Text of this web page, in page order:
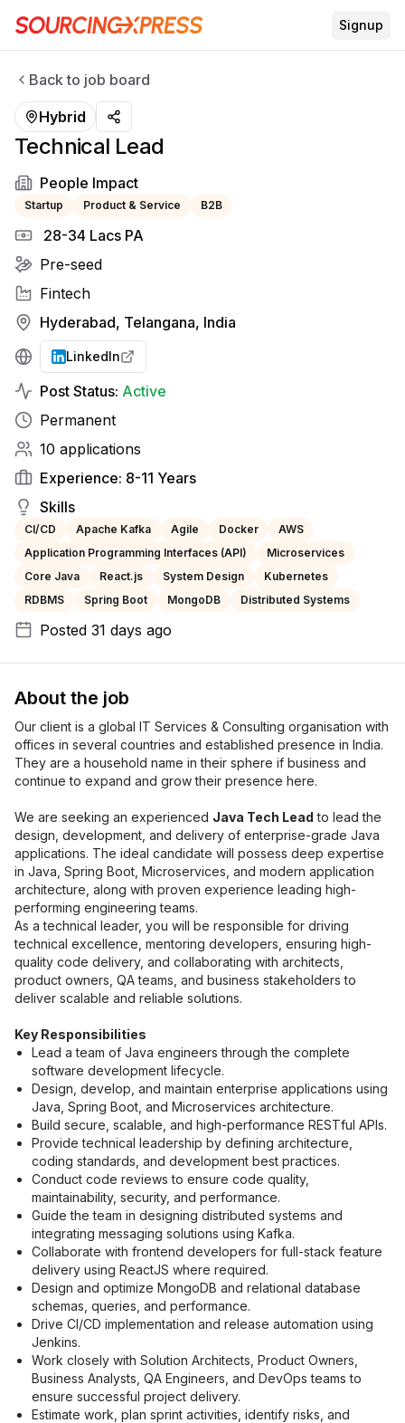
Signup
Back to job board
Technical Lead
Hybrid
People Impact
Startup Product & Service B2B
₹ 28-34 Lacs PA
Pre-seed
Fintech
Hyderabad, Telangana, India
LinkedIn
Post Status: Active
Permanent
10 applications
Experience: 8-11 Years
Skills
CI/CD Apache Kafka Agile Docker
AWS
Application Programming Interfaces (API)
Microservices
Core Java
React.js System Design
Kubernetes
RDBMS
Spring Boot MongoDB Distributed Systems
Posted 31 days ago
About the job
Our client is a global IT Services & Consulting organisation with
offices in several countries and established presence in India.
They are a household name in their sphere if business and
continue to expand and grow their presence here.
We are seeking an experienced Java Tech Lead to lead the
design, development, and delivery of enterprise-grade Java
applications. The ideal candidate will possess deep expertise
in Java, Spring Boot, Microservices, and modern application
architecture, along with proven experience leading high-
performing engineering teams.
As a technical leader, you will be responsible for driving
technical excellence, mentoring developers, ensuring high-
quality code delivery, and collaborating with architects,
product owners, QA teams, and business stakeholders to
deliver scalable and reliable solutions.
Key Responsibilities
Lead a team of Java engineers through the complete
software development lifecycle.
Design, develop, and maintain enterprise applications using
Java, Spring Boot, and Microservices architecture.
Build secure, scalable, and high-performance RESTful APIs.
Provide technical leadership by defining architecture,
coding standards, and development best practices.
Conduct code reviews to ensure code quality,
maintainability, security, and performance.
Guide the team in designing distributed systems and
integrating messaging solutions using Kafka.
Collaborate with frontend developers for full-stack feature
delivery using ReactJS where required.
Design and optimize MongoDB and relational database
schemas, queries, and performance.
Drive CI/CD implementation and release automation using
Jenkins.
Work closely with Solution Architects, Product Owners,
Business Analysts, QA Engineers, and DevOps teams to
ensure successful project delivery.
Estimate work, plan sprint activities, identify risks, and